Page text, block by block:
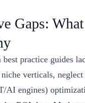
Gaps:
best practice guides
verticals,
AI engines)